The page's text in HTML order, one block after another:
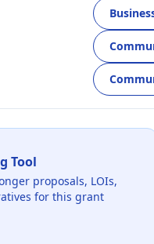
Tool
proposals, LOIs,
for this grant